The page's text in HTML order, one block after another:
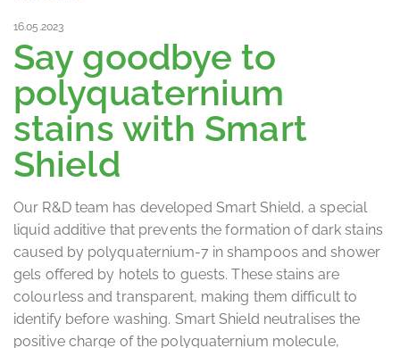
16.05.2023
Say goodbye to
polyquaternium
stains with Smart
Shield
Our R&D team has developed Smart Shield, a special
liquid additive that prevents the formation of dark stains
caused by polyquaternium-7 in shampoos and shower
gels offered by hotels to guests. These stains are
colourless and transparent, making them difficult to
identify before washing. Smart Shield neutralises the
positive charge of the polyquaternium molecule,